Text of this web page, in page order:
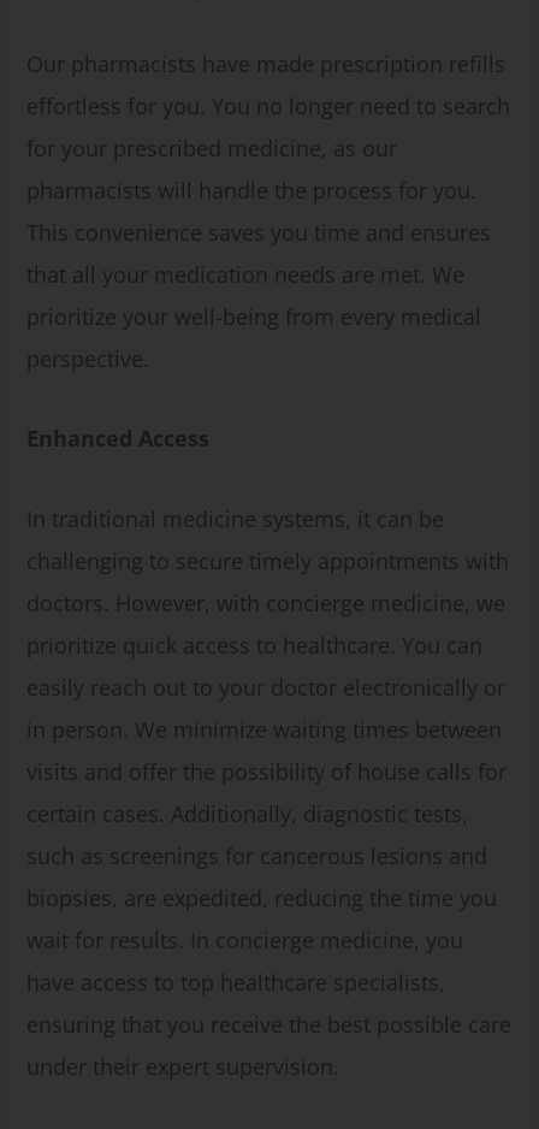
Our pharmacists have made prescription refills
effortless for you. You no longer need to search
for your prescribed medicine, as our
pharmacists will handle the process for you.
This convenience saves you time and ensures
that all your medication needs are met. We
prioritize your well-being from every medical
perspective.
Enhanced Access
In traditional medicine systems, it can be
challenging to secure timely appointments with
doctors. However, with concierge medicine, we
prioritize quick access to healthcare. You can
easily reach out to your doctor electronically or
in person. We minimize waiting times between
visits and offer the possibility of house calls for
certain cases. Additionally, diagnostic tests,
such as screenings for cancerous lesions and
biopsies, are expedited, reducing the time you
wait for results. In concierge medicine, you
have access to top healthcare specialists,
ensuring that you receive the best possible care
under their expert supervision.